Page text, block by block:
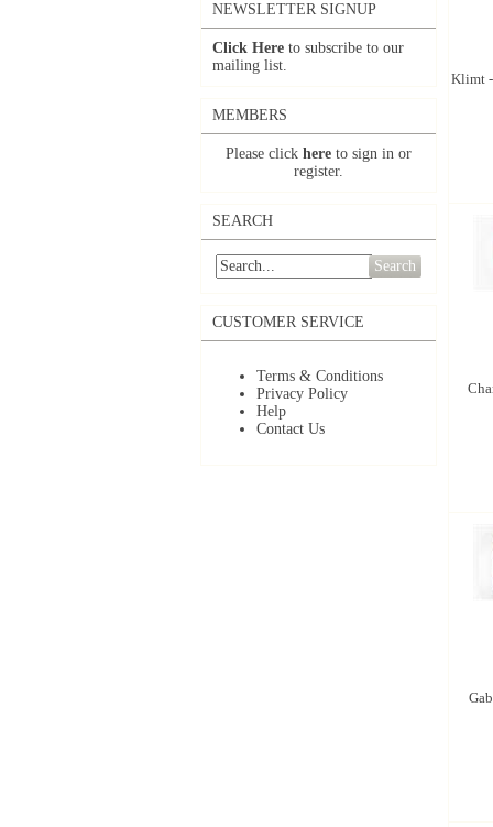
NEWSLETTER SIGNUP
Click Here to subscribe to our
mailing list.
MEMBERS
Please click here to sign in or
register.
SEARCH
Search
CUSTOMER SERVICE
Terms & Conditions
Privacy Policy
Help
Contact Us
Klimt -